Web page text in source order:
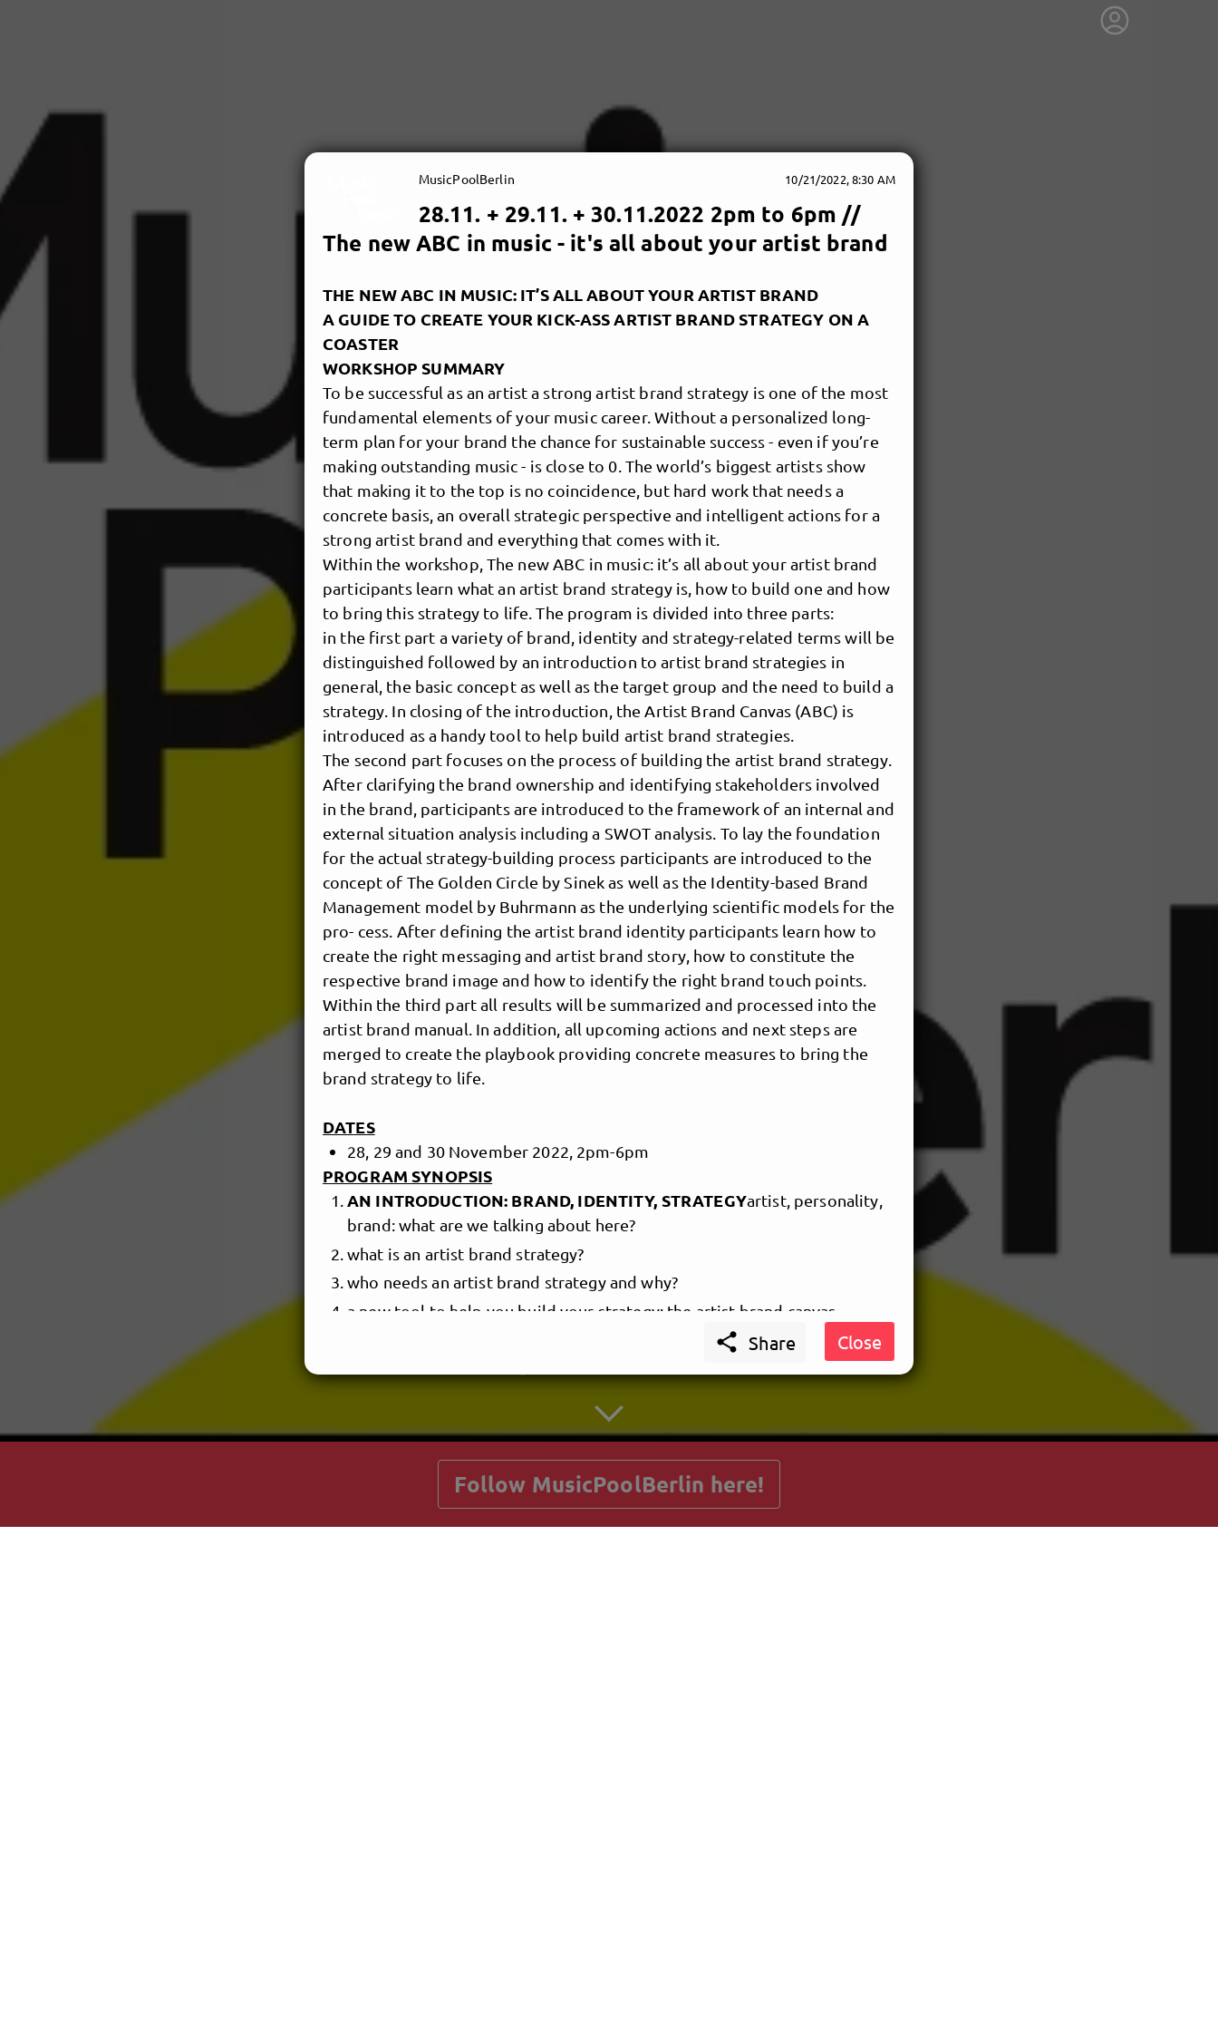
MusicPoolBerlin
Follow MusicPoolBerlin here!
MusicPoolBerlin 10/21/2022, 8:30 AM
28.11. + 29.11. + 30.11.2022 2pm to 6pm //
The new ABC in music - it's all about your artist brand
THE NEW ABC IN MUSIC: IT’S ALL ABOUT YOUR ARTIST BRAND
A GUIDE TO CREATE YOUR KICK-ASS ARTIST BRAND STRATEGY ON A
COASTER
WORKSHOP SUMMARY
To be successful as an artist a strong artist brand strategy is one of the most
fundamental elements of your music career. Without a personalized long-
term plan for your brand the chance for sustainable success - even if you’re
making outstanding music - is close to 0. The world’s biggest artists show
that making it to the top is no coincidence, but hard work that needs a
concrete basis, an overall strategic perspective and intelligent actions for a
strong artist brand and everything that comes with it.
Within the workshop, The new ABC in music: it’s all about your artist brand
participants learn what an artist brand strategy is, how to build one and how
to bring this strategy to life. The program is divided into three parts:
in the first part a variety of brand, identity and strategy-related terms will be
distinguished followed by an introduction to artist brand strategies in
general, the basic concept as well as the target group and the need to build a
strategy. In closing of the introduction, the Artist Brand Canvas (ABC) is
introduced as a handy tool to help build artist brand strategies.
The second part focuses on the process of building the artist brand strategy.
After clarifying the brand ownership and identifying stakeholders involved
in the brand, participants are introduced to the framework of an internal and
external situation analysis including a SWOT analysis. To lay the foundation
for the actual strategy-building process participants are introduced to the
concept of The Golden Circle by Sinek as well as the Identity-based Brand
Management model by Buhrmann as the underlying scientific models for the
pro- cess. After defining the artist brand identity participants learn how to
create the right messaging and artist brand story, how to constitute the
respective brand image and how to identify the right brand touch points.
Within the third part all results will be summarized and processed into the
artist brand manual. In addition, all upcoming actions and next steps are
merged to create the playbook providing concrete measures to bring the
brand strategy to life.
DATES
28, 29 and 30 November 2022, 2pm-6pm
PROGRAM SYNOPSIS
AN INTRODUCTION: BRAND, IDENTITY, STRATEGYartist, personality,
brand: what are we talking about here?
what is an artist brand strategy?
who needs an artist brand strategy and why?
a new tool to help you build your strategy: the artist brand canvas
who owns the brand, who
let’s do some science, then we’re good to go
articulate your messaging
constitute the brand image
 Share Close